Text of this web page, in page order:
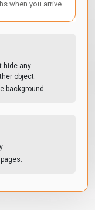
when you arrive.
hide any
object.
background.